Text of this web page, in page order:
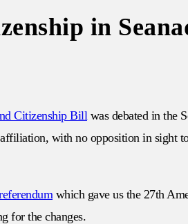
in
Citizenship Bill was debated in the
with no opposition in sight
which gave us the 27th
for the changes.